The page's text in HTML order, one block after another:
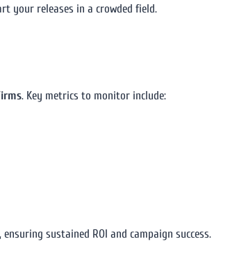
your releases in a crowded field.
. Key metrics to monitor include:
sustained ROI and campaign success.